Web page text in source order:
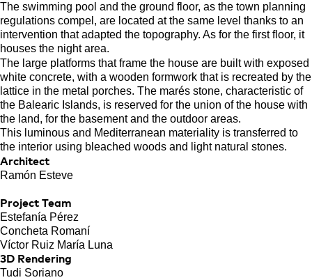
The swimming pool and the ground floor, as the town planning
regulations compel, are located at the same level thanks to an
intervention that adapted the topography. As for the first floor, it
houses the night area.
The large platforms that frame the house are built with exposed
white concrete, with a wooden formwork that is recreated by the
lattice in the metal porches. The marés stone, characteristic of
the Balearic Islands, is reserved for the union of the house with
the land, for the basement and the outdoor areas.
This luminous and Mediterranean materiality is transferred to
the interior using bleached woods and light natural stones.
Architect
Ramón Esteve
Project Team
Estefanía Pérez
Concheta Romaní
Víctor Ruiz María Luna
3D Rendering
Tudi Soriano